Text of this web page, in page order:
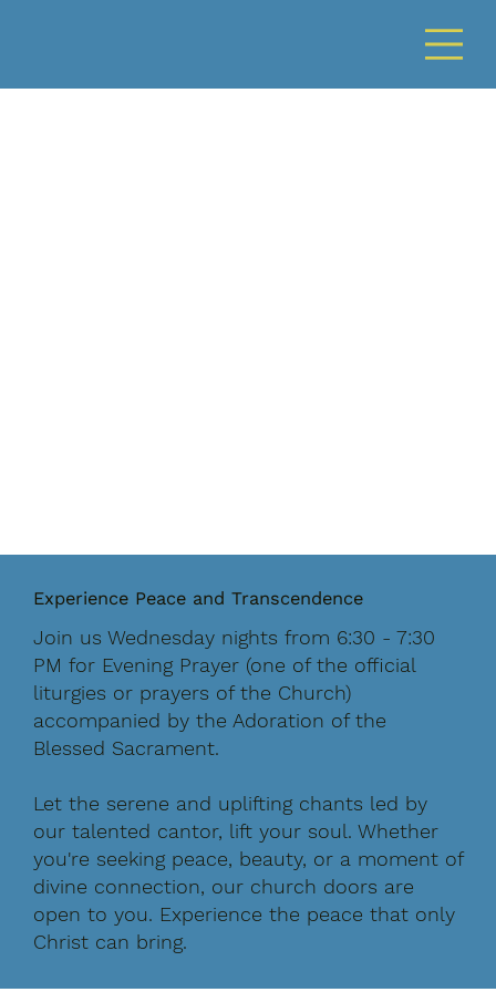
Experience Peace and Transcendence
Join us Wednesday nights from 6:30 - 7:30
PM for Evening Prayer (one of the official
liturgies or prayers of the Church)
accompanied by the Adoration of the
Blessed Sacrament.
Let the serene and uplifting chants led by
our talented cantor, lift your soul. Whether
you're seeking peace, beauty, or a moment of
divine connection, our church doors are
open to you. Experience the peace that only
Christ can bring.